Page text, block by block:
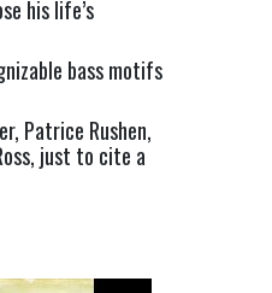
his life’s
bass motifs
Patrice Rushen,
just to cite a